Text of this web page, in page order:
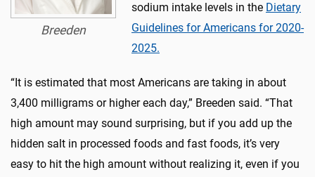
Breeden
sodium intake levels in the Dietary
Guidelines for Americans for 2020-
2025.
“It is estimated that most Americans are taking in about
3,400 milligrams or higher each day,” Breeden said. “That
high amount may sound surprising, but if you add up the
hidden salt in processed foods and fast foods, it’s very
easy to hit the high amount without realizing it, even if you